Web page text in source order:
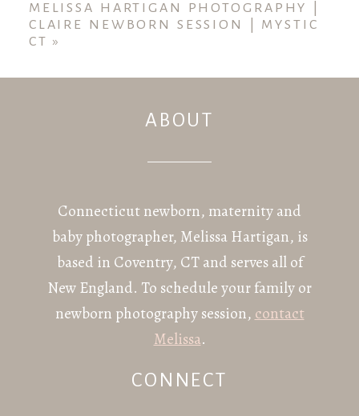
MELISSA HARTIGAN PHOTOGRAPHY |
CLAIRE NEWBORN SESSION | MYSTIC
CT »
ABOUT
Connecticut newborn, maternity and
baby photographer, Melissa Hartigan, is
based in Coventry, CT and serves all of
New England. To schedule your family or
newborn photography session, contact
Melissa.
CONNECT